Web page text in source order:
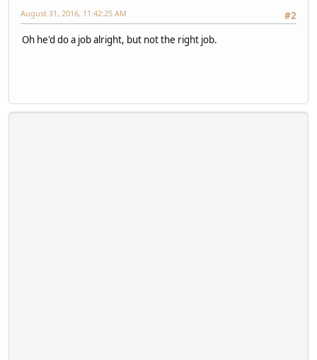
#2
August 31, 2016, 11:42:25 AM
Oh he'd do a job alright, but not the right job.